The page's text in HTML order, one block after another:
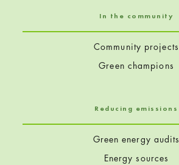
In the community
Community projects
Green champions
Reducing emissions
Green energy audits
Energy sources